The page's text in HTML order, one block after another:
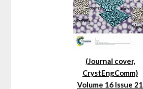
(Journal cover,
CrystEngComm)
Volume 16 Issue 21